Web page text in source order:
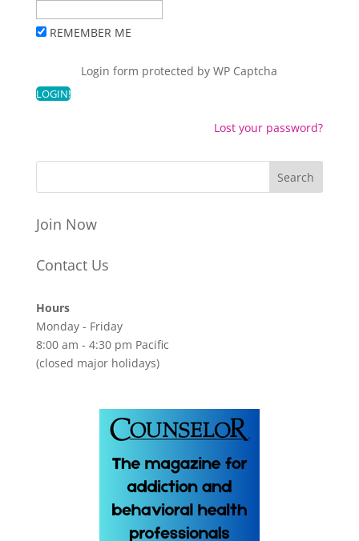
REMEMBER ME
Login form protected byWP Captcha
Lost your password?
Join Now
Contact Us
Hours
Monday - Friday
8:00 am - 4:30 pm Pacific
(closed major holidays)